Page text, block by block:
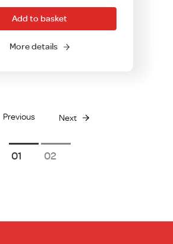
was:
£59.00.
is:
£39.00.
Add to basket
More details
Previous Next
1 2